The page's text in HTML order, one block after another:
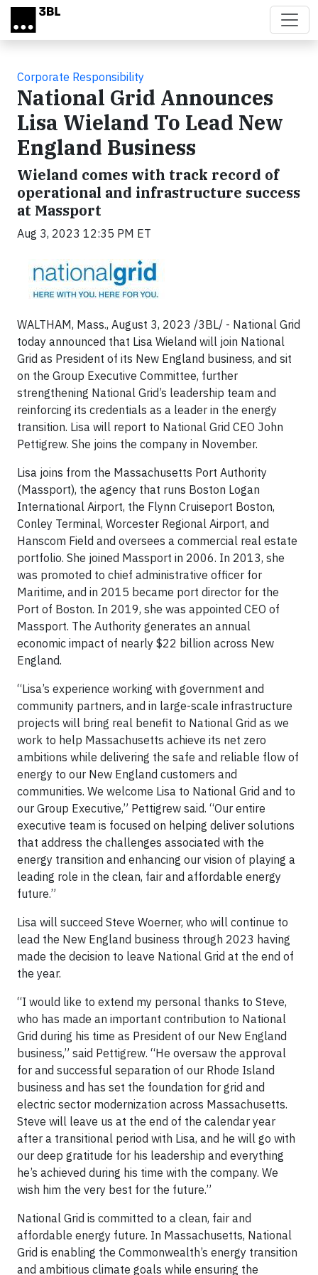
Skip to main content
Corporate Responsibility
National Grid Announces
Lisa Wieland To Lead New
England Business
Wieland comes with track record of
operational and infrastructure success
at Massport
Aug 3, 2023 12:35 PM ET
WALTHAM, Mass., August 3, 2023 /3BL/ - National Grid
today announced that Lisa Wieland will join National
Grid as President of its New England business, and sit
on the Group Executive Committee, further
strengthening National Grid’s leadership team and
reinforcing its credentials as a leader in the energy
transition. Lisa will report to National Grid CEO John
Pettigrew. She joins the company in November.
Lisa joins from the Massachusetts Port Authority
(Massport), the agency that runs Boston Logan
International Airport, the Flynn Cruiseport Boston,
Conley Terminal, Worcester Regional Airport, and
Hanscom Field and oversees a commercial real estate
portfolio. She joined Massport in 2006. In 2013, she
was promoted to chief administrative officer for
Maritime, and in 2015 became port director for the
Port of Boston. In 2019, she was appointed CEO of
Massport. The Authority generates an annual
economic impact of nearly $22 billion across New
England.
“Lisa’s experience working with government and
community partners, and in large-scale infrastructure
projects will bring real benefit to National Grid as we
work to help Massachusetts achieve its net zero
ambitions while delivering the safe and reliable flow of
energy to our New England customers and
communities. We welcome Lisa to National Grid and to
our Group Executive,” Pettigrew said. “Our entire
executive team is focused on helping deliver solutions
that address the challenges associated with the
energy transition and enhancing our vision of playing a
leading role in the clean, fair and affordable energy
future.”
Lisa will succeed Steve Woerner, who will continue to
lead the New England business through 2023 having
made the decision to leave National Grid at the end of
the year.
“I would like to extend my personal thanks to Steve,
who has made an important contribution to National
Grid during his time as President of our New England
business,” said Pettigrew. “He oversaw the approval
for and successful separation of our Rhode Island
business and has set the foundation for grid and
electric sector modernization across Massachusetts.
Steve will leave us at the end of the calendar year
after a transitional period with Lisa, and he will go with
our deep gratitude for his leadership and everything
he’s achieved during his time with the company. We
wish him the very best for the future.”
National Grid is committed to a clean, fair and
affordable energy future. In Massachusetts, National
Grid is enabling the Commonwealth’s energy transition
and ambitious climate goals while ensuring the